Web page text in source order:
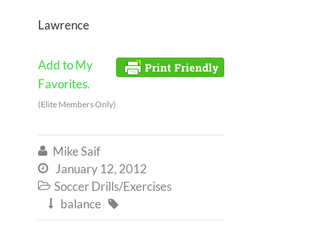
Lawrence
Add to My
Favorites.
(Elite Members Only)
 Mike Saif
 January 12, 2012
 Soccer Drills/Exercises
 balance 